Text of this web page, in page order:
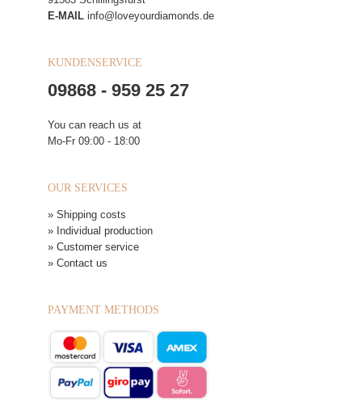
E-MAIL info@loveyourdiamonds.de
KUNDENSERVICE
09868 - 959 25 27
You can reach us at
Mo-Fr 09:00 - 18:00
OUR SERVICES
» Shipping costs
» Individual production
» Customer service
» Contact us
PAYMENT METHODS